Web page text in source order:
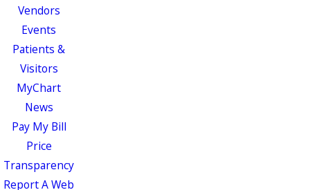
Vendors
Events
Patients &
Visitors
MyChart
News
Pay My Bill
Price
Transparency
Report A Web